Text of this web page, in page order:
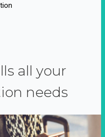
all your
needs